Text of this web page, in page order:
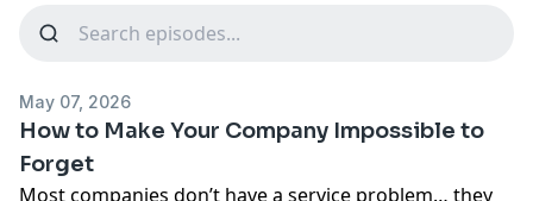
May 07, 2026
How to Make Your Company Impossible to
Forget
Most companies don’t have a service problem… they